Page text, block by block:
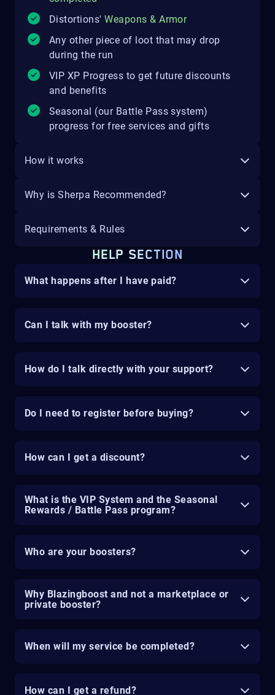
Distortions'Weapons & Armor
Any other piece of loot that may drop
during the run
VIP XP Progress to get future discounts
and benefits
Seasonal (our Battle Pass system)
progress for free services and gifts
How it works
Why is Sherpa Recommended?
Requirements & Rules
HELP SECTION
What happens after I have paid?
Can I talk with my booster?
How do I talk directly with your support?
Do I need to register before buying?
How can I get a discount?
What is the VIP System and the Seasonal
Rewards / Battle Pass program?
Who are your boosters?
Why Blazingboost and not a marketplace or
private booster?
When will my service be completed?
How can I get a refund?